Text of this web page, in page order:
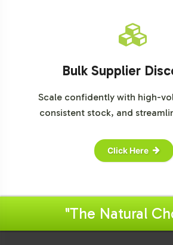
Bulk Supplier
Scale confidently with high-
consistent stock, and
Click Here
"The Natural